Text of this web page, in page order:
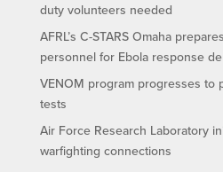
duty volunteers needed
AFRL’s C-STARS Omaha
personnel for Ebola response
VENOM program progresses to
tests
Air Force Research Laboratory
warfighting connections